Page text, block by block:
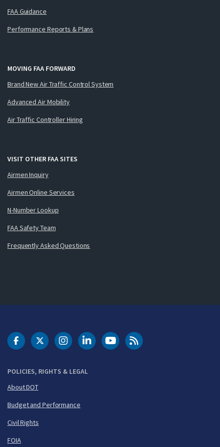
FAA Guidance
Performance Reports & Plans
MOVING FAA FORWARD
Brand New Air Traffic Control System
Advanced Air Mobility
Air Traffic Controller Hiring
VISIT OTHER FAA SITES
Airmen Inquiry
Airmen Online Services
N-Number Lookup
FAA Safety Team
Frequently Asked Questions
POLICIES, RIGHTS & LEGAL
About DOT
Budget and Performance
Civil Rights
FOIA
DOT Facebook
DOT Twitter
DOT Instagram
DOT LinkedIn
FAA YouTubeCleared for Takeoff